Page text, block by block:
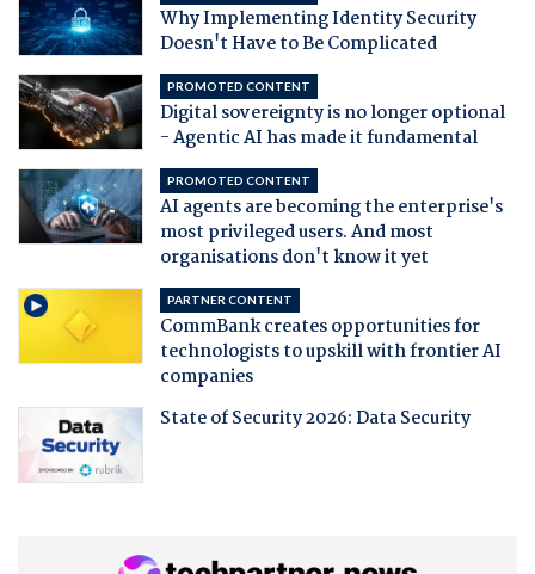
Why Implementing Identity Security
Doesn't Have to Be Complicated
PROMOTED CONTENT
Digital sovereignty is no longer optional
- Agentic AI has made it fundamental
PROMOTED CONTENT
AI agents are becoming the enterprise's
most privileged users. And most
organisations don't know it yet
PARTNER CONTENT
CommBank creates opportunities for
technologists to upskill with frontier AI
companies
State of Security 2026: Data Security